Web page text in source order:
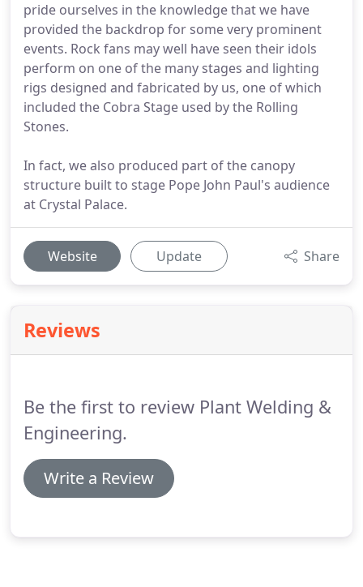
pride ourselves in the knowledge that we have
provided the backdrop for some very prominent
events. Rock fans may well have seen their idols
perform on one of the many stages and lighting
rigs designed and fabricated by us, one of which
included the Cobra Stage used by the Rolling
Stones.
In fact, we also produced part of the canopy
structure built to stage Pope John Paul's audience
at Crystal Palace.
Website Update Share
Reviews
Be the first to review Plant Welding &
Engineering.
Write a Review